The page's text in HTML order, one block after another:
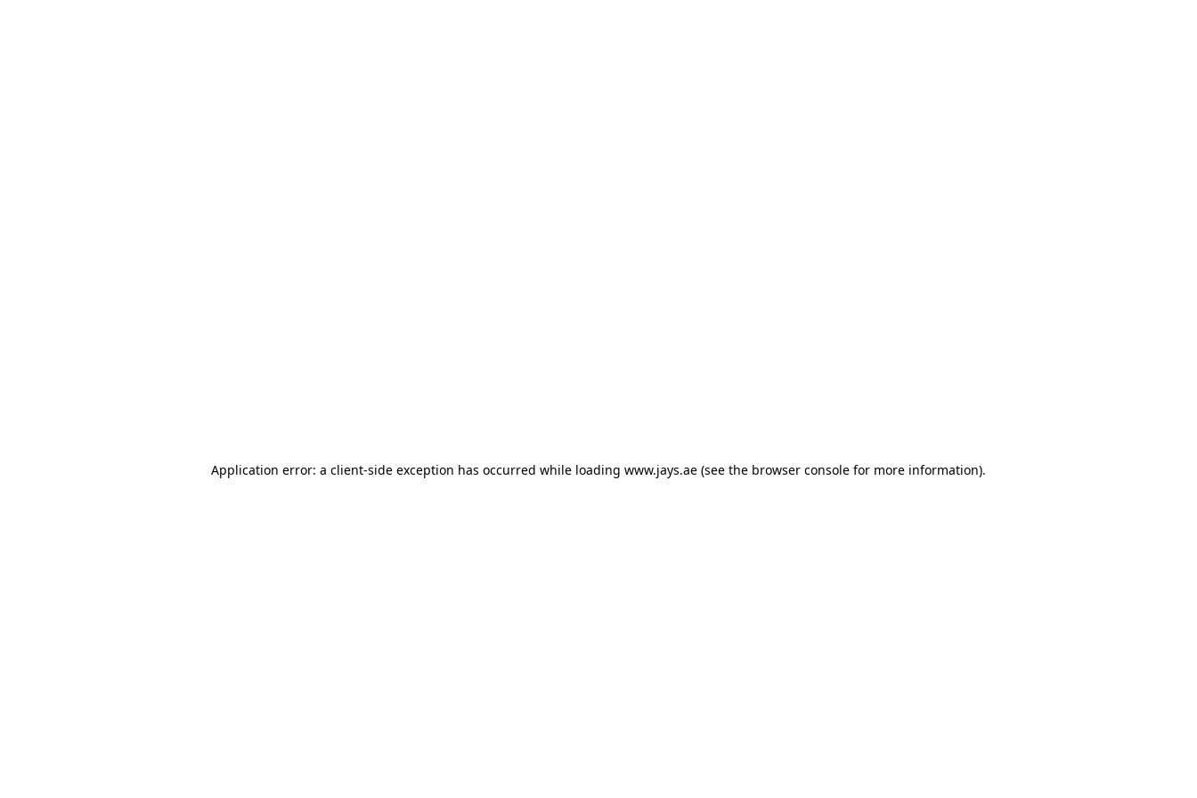
Application error: a client-side exception has occurred while loading www.jays.ae (see the browser console for more information).